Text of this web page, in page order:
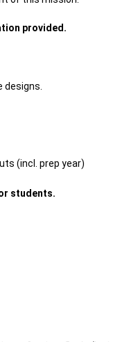
provided.
designs.
(incl. prep year)
students.